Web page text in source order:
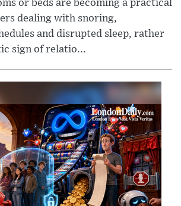
or beds are becoming a practical
dealing with snoring,
and disrupted sleep, rather
sign of relatio...